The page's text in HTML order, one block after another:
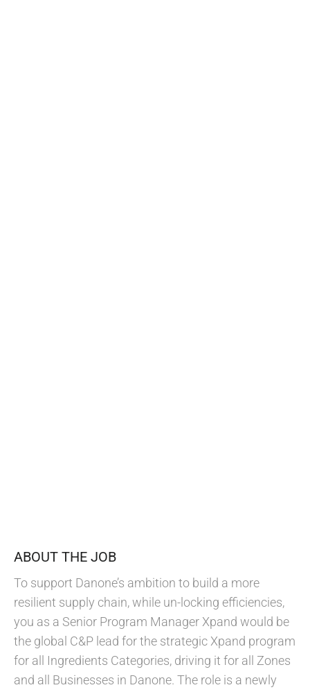
ABOUT THE JOB
To support Danone’s ambition to build a more
resilient supply chain, while un-locking efficiencies,
you as a Senior Program Manager Xpand would be
the global C&P lead for the strategic Xpand program
for all Ingredients Categories, driving it for all Zones
and all Businesses in Danone. The role is a newly